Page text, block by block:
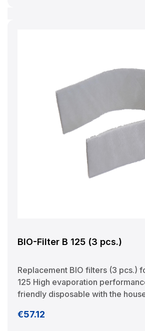
Aglasterhausen 06262-5454
BIO-Filter B 125 (3 pcs.)
Replacement BIO filters (3 pcs.)
125 High evaporation
friendly disposable with the
GmbH Schwarzacher Str. 13 D-
Regular price:
€57.12